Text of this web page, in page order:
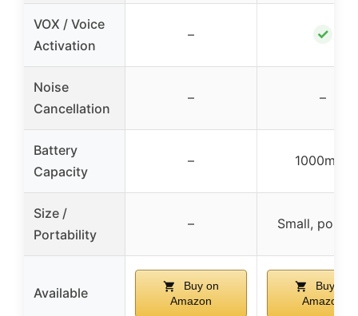
VOX / Voice
Activation
– ✓
Noise
Cancellation
– –
Battery
Capacity
– 1000mAh
Size /
Portability
– Small,
Available
Buy on
Amazon
Buy on
Amazon